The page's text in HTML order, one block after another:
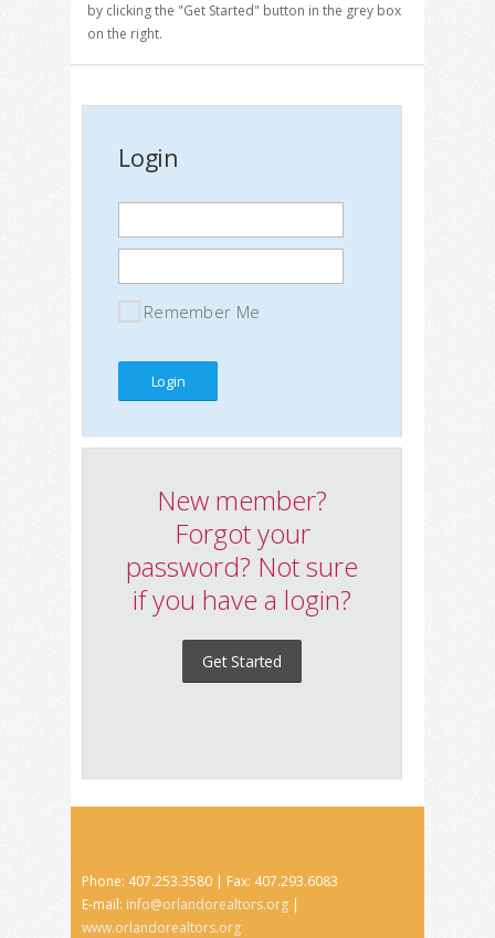
by clicking the "Get Started" button in the grey box
on the right.
Login
Remember Me
New member?
Forgot your
password? Not sure
if you have a login?
Get Started
Phone: 407.253.3580 | Fax: 407.293.6083
E-mail: info@orlandorealtors.org |
www.orlandorealtors.org